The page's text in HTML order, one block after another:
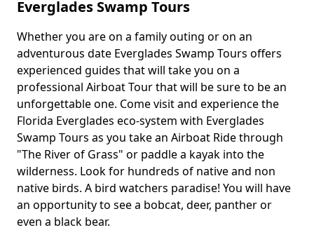
Everglades Swamp Tours
Body
Whether you are on a family outing or on an
adventurous date Everglades Swamp Tours offers
experienced guides that will take you on a
professional Airboat Tour that will be sure to be an
unforgettable one. Come visit and experience the
Florida Everglades eco-system with Everglades
Swamp Tours as you take an Airboat Ride through
"The River of Grass" or paddle a kayak into the
wilderness. Look for hundreds of native and non
native birds. A bird watchers paradise! You will have
an opportunity to see a bobcat, deer, panther or
even a black bear.